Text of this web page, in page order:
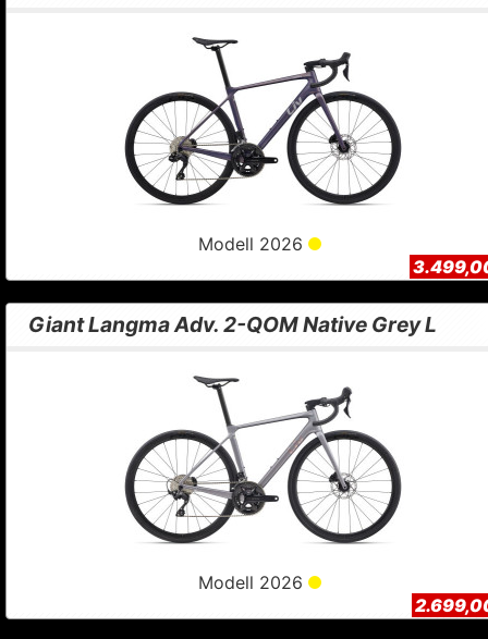
Modell 2026
Giant Langma Adv. 2-QOM Native Grey L
Modell 2026